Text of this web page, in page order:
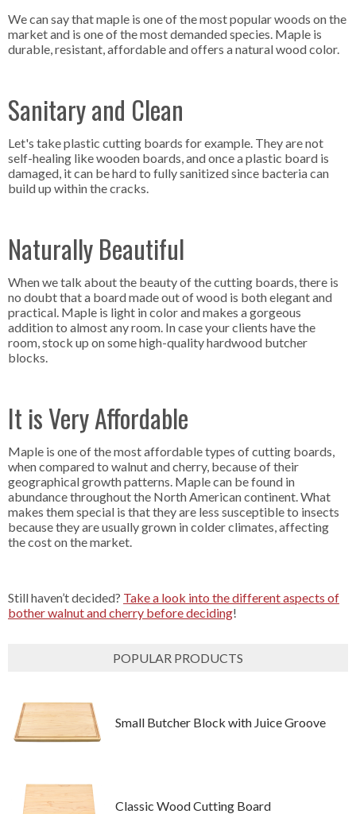
We can say that maple is one of the most popular woods on the
market and is one of the most demanded species. Maple is
durable, resistant, affordable and offers a natural wood color.
Sanitary and Clean
Let's take plastic cutting boards for example. They are not
self-healing like wooden boards, and once a plastic board is
damaged, it can be hard to fully sanitized since bacteria can
build up within the cracks.
Naturally Beautiful
When we talk about the beauty of the cutting boards, there is
no doubt that a board made out of wood is both elegant and
practical. Maple is light in color and makes a gorgeous
addition to almost any room. In case your clients have the
room, stock up on some high-quality hardwood butcher
blocks.
It is Very Affordable
Maple is one of the most affordable types of cutting boards,
when compared to walnut and cherry, because of their
geographical growth patterns. Maple can be found in
abundance throughout the North American continent. What
makes them special is that they are less susceptible to insects
because they are usually grown in colder climates, affecting
the cost on the market.
Still haven’t decided? Take a look into the different aspects of
bother walnut and cherry before deciding!
POPULAR PRODUCTS
Small Butcher Block with Juice Groove
Classic Wood Cutting Board